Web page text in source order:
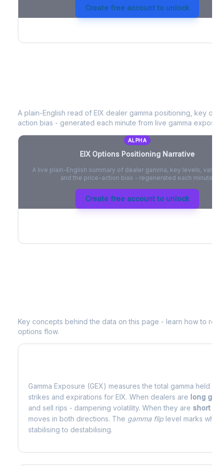
Create free account to unlock
A plain-English read of EIX dealer gamma positioning, key
action bias - generated each minute from live gamma
ALPHA
EIXOptions Positioning Narrative
A live plain-English summary of dealer gamma, key levels,
and the price-action bias - regenerated each minute.
Create free account to unlock
Key concepts behind the data on this page - learn how to
options flow.
Gamma Exposure (GEX) measures the total gamma held
strikes and expirations for EIX. When dealers are long
and sell rips - dampening volatility. When they are short
moves in both directions. The gamma flip level marks
stabilising to destabilising.